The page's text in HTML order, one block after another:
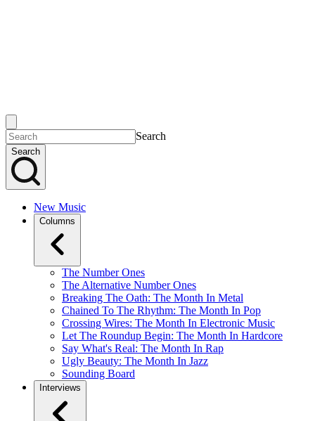
Search
Search
New Music
Columns
The Number Ones
The Alternative Number Ones
Breaking The Oath: The Month In Metal
Chained To The Rhythm: The Month In Pop
Crossing Wires: The Month In Electronic Music
Let The Roundup Begin: The Month In Hardcore
Say What's Real: The Month In Rap
Ugly Beauty: The Month In Jazz
Sounding Board
Interviews